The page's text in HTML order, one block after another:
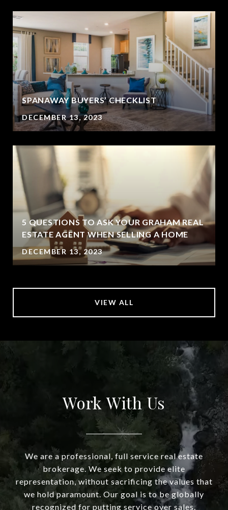
SPANAWAY BUYERS’ CHECKLIST
DECEMBER 13, 2023
5 QUESTIONS TO ASK YOUR GRAHAM REAL
ESTATE AGENT WHEN SELLING A HOME
DECEMBER 13, 2023
VIEW ALL
Work With Us
We are a professional, full service real estate
brokerage. We seek to provide elite
representation, without sacrificing the values that
we hold paramount. Our goal is to be globally
recognized for putting service over sales.